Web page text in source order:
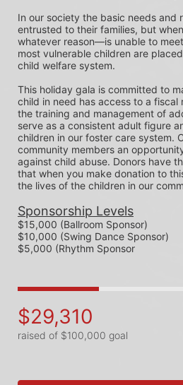
In our society the basic needs and
entrusted to their families, but
whatever reason—is unable to
most vulnerable children are
child welfare system.
This holiday gala is committed to
child in need has access to a fiscal
the training and management of
serve as a consistent adult figure
children in our foster care system.
community members an
against child abuse. Donors have
that when you make donation to
the lives of the children in our
Sponsorship Levels
$15,000 (Ballroom Sponsor)
$10,000 (Swing Dance Sponsor)
$5,000 (Rhythm Sponsor
$29,310
raised of $100,000 goal